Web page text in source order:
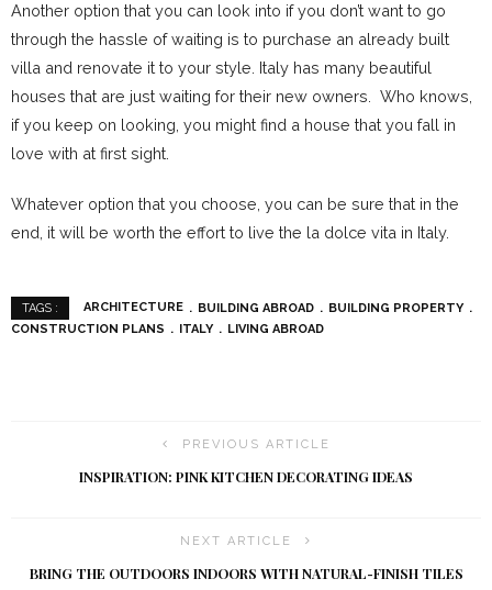
Another option that you can look into if you don’t want to go
through the hassle of waiting is to purchase an already built
villa and renovate it to your style. Italy has many beautiful
houses that are just waiting for their new owners. Who knows,
if you keep on looking, you might find a house that you fall in
love with at first sight.
Whatever option that you choose, you can be sure that in the
end, it will be worth the effort to live the la dolce vita in Italy.
TAGS : ARCHITECTURE BUILDING ABROAD
BUILDING PROPERTY
CONSTRUCTION PLANS
ITALY LIVING ABROAD
PREVIOUS ARTICLE
INSPIRATION: PINK KITCHEN DECORATING IDEAS
NEXT ARTICLE
BRING THE OUTDOORS INDOORS WITH NATURAL-FINISH TILES